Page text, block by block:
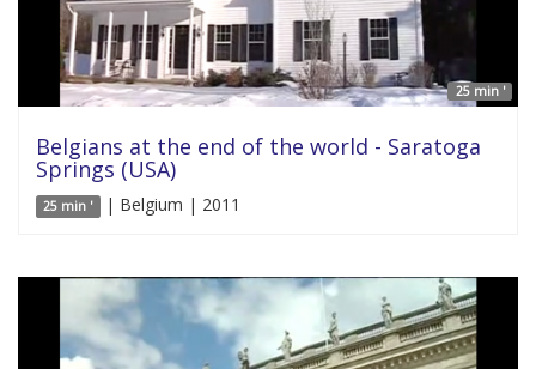
25 min '
Belgians at the end of the world - Saratoga
Springs (USA)
25 min ' | Belgium | 2011